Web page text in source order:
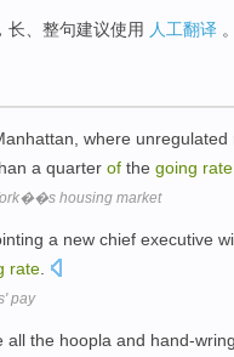
长、整句建议使用 人工翻译 。
where
a quarter of the going rate
housing market
a new chief executive
rate
pay
all the hoopla and hand-